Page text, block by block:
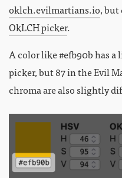
oklch.evilmartians.io,
OkLCH picker.
A color like #efb90b has
picker, but 87 in the Evil
chroma are also slightly